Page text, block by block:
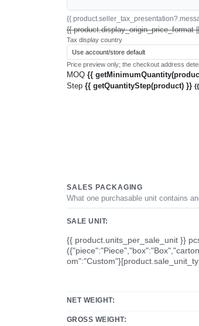
{{
{{ product.display_origin_price_format
Tax display country
Price preview only; the checkout address
MOQ {{
Step {{ getQuantityStep(product) }}
SALES PACKAGING
What one purchasable unit contains
SALE UNIT:
{{ product.units_per_sale_unit }}
NET WEIGHT:
GROSS WEIGHT: